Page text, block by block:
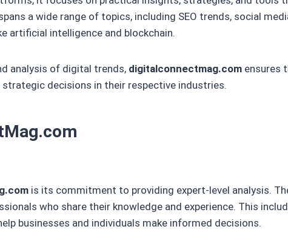
a wide range of topics, including SEO trends, social
artificial intelligence and blockchain.
analysis of digital trends, digitalconnectmag.com ensures
decisions in their respective industries.
is its commitment to providing expert-level analysis.
who share their knowledge and experience. This
businesses and individuals make informed decisions.